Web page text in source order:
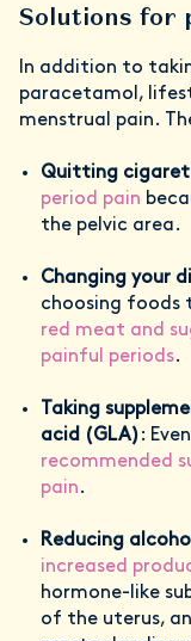
Solutions for
In addition to
paracetamol,
menstrual pain.
Quitting
period pain
the pelvic area.
Changing your
choosing foods
red meat and
painful periods.
Taking
acid (GLA):
recommended
pain.
Reducing
increased
hormone-like
of the uterus,